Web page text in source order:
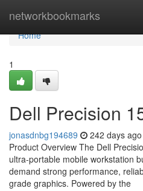
networkbookmarks
Home
Home
1
Dell Precision
jonasdnbg194689 242 days ago
Product Overview The Dell
ultra-portable mobile workstation
demand strong performance,
grade graphics. Powered by the